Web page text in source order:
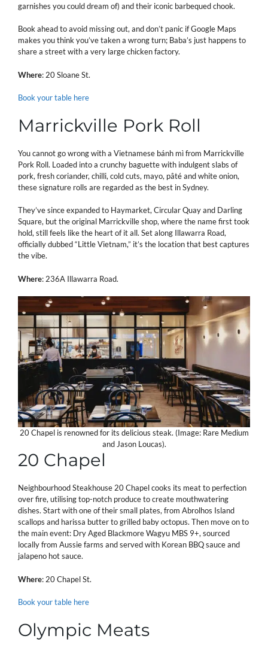
garnishes you could dream of) and their iconic barbequed chook.
Book ahead to avoid missing out, and don’t panic if Google Maps
makes you think you’ve taken a wrong turn; Baba’s just happens to
share a street with a very large chicken factory.
Where: 20 Sloane St.
Book your table here
Marrickville Pork Roll
You cannot go wrong with a Vietnamese bánh mì from Marrickville
Pork Roll. Loaded into a crunchy baguette with indulgent slabs of
pork, fresh coriander, chilli, cold cuts, mayo, pâté and white onion,
these signature rolls are regarded as the best in Sydney.
They’ve since expanded to Haymarket, Circular Quay and Darling
Square, but the original Marrickville shop, where the name first took
hold, still feels like the heart of it all. Set along Illawarra Road,
officially dubbed “Little Vietnam,” it’s the location that best captures
the vibe.
Where: 236A Illawarra Road.
20 Chapel is renowned for its delicious steak. (Image: Rare Medium
and Jason Loucas).
20 Chapel
Neighbourhood Steakhouse 20 Chapel cooks its meat to perfection
over fire, utilising top-notch produce to create mouthwatering
dishes. Start with one of their small plates, from Abrolhos Island
scallops and harissa butter to grilled baby octopus. Then move on to
the main event: Dry Aged Blackmore Wagyu MBS 9+, sourced
locally from Aussie farms and served with Korean BBQ sauce and
jalapeno hot sauce.
Where: 20 Chapel St.
Book your table here
Olympic Meats